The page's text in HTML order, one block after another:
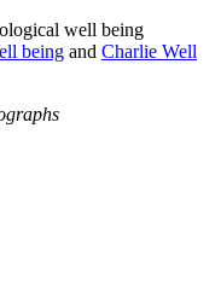
well being
being and Charlie Well